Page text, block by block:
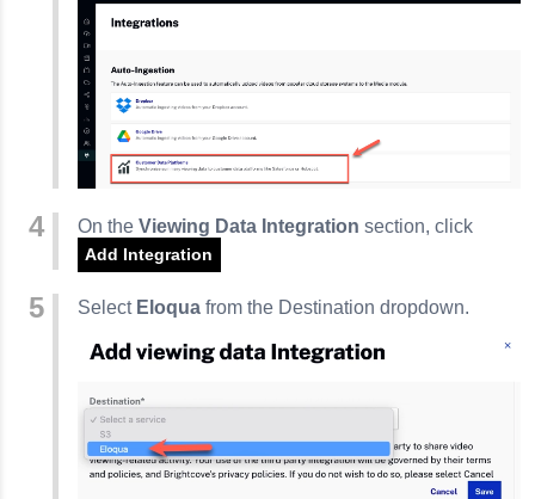
On the Viewing Data Integration section, click
Add Integration
Select Eloqua from the Destination dropdown.